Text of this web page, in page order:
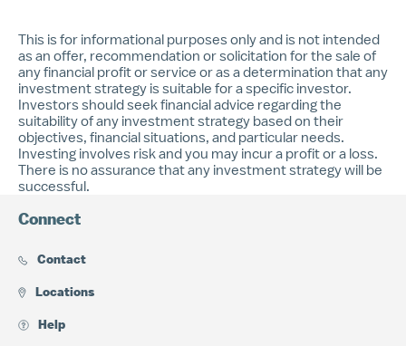
This is for informational purposes only and is not intended
as an offer, recommendation or solicitation for the sale of
any financial profit or service or as a determination that any
investment strategy is suitable for a specific investor.
Investors should seek financial advice regarding the
suitability of any investment strategy based on their
objectives, financial situations, and particular needs.
Investing involves risk and you may incur a profit or a loss.
There is no assurance that any investment strategy will be
successful.
Connect
Contact
Locations
Help